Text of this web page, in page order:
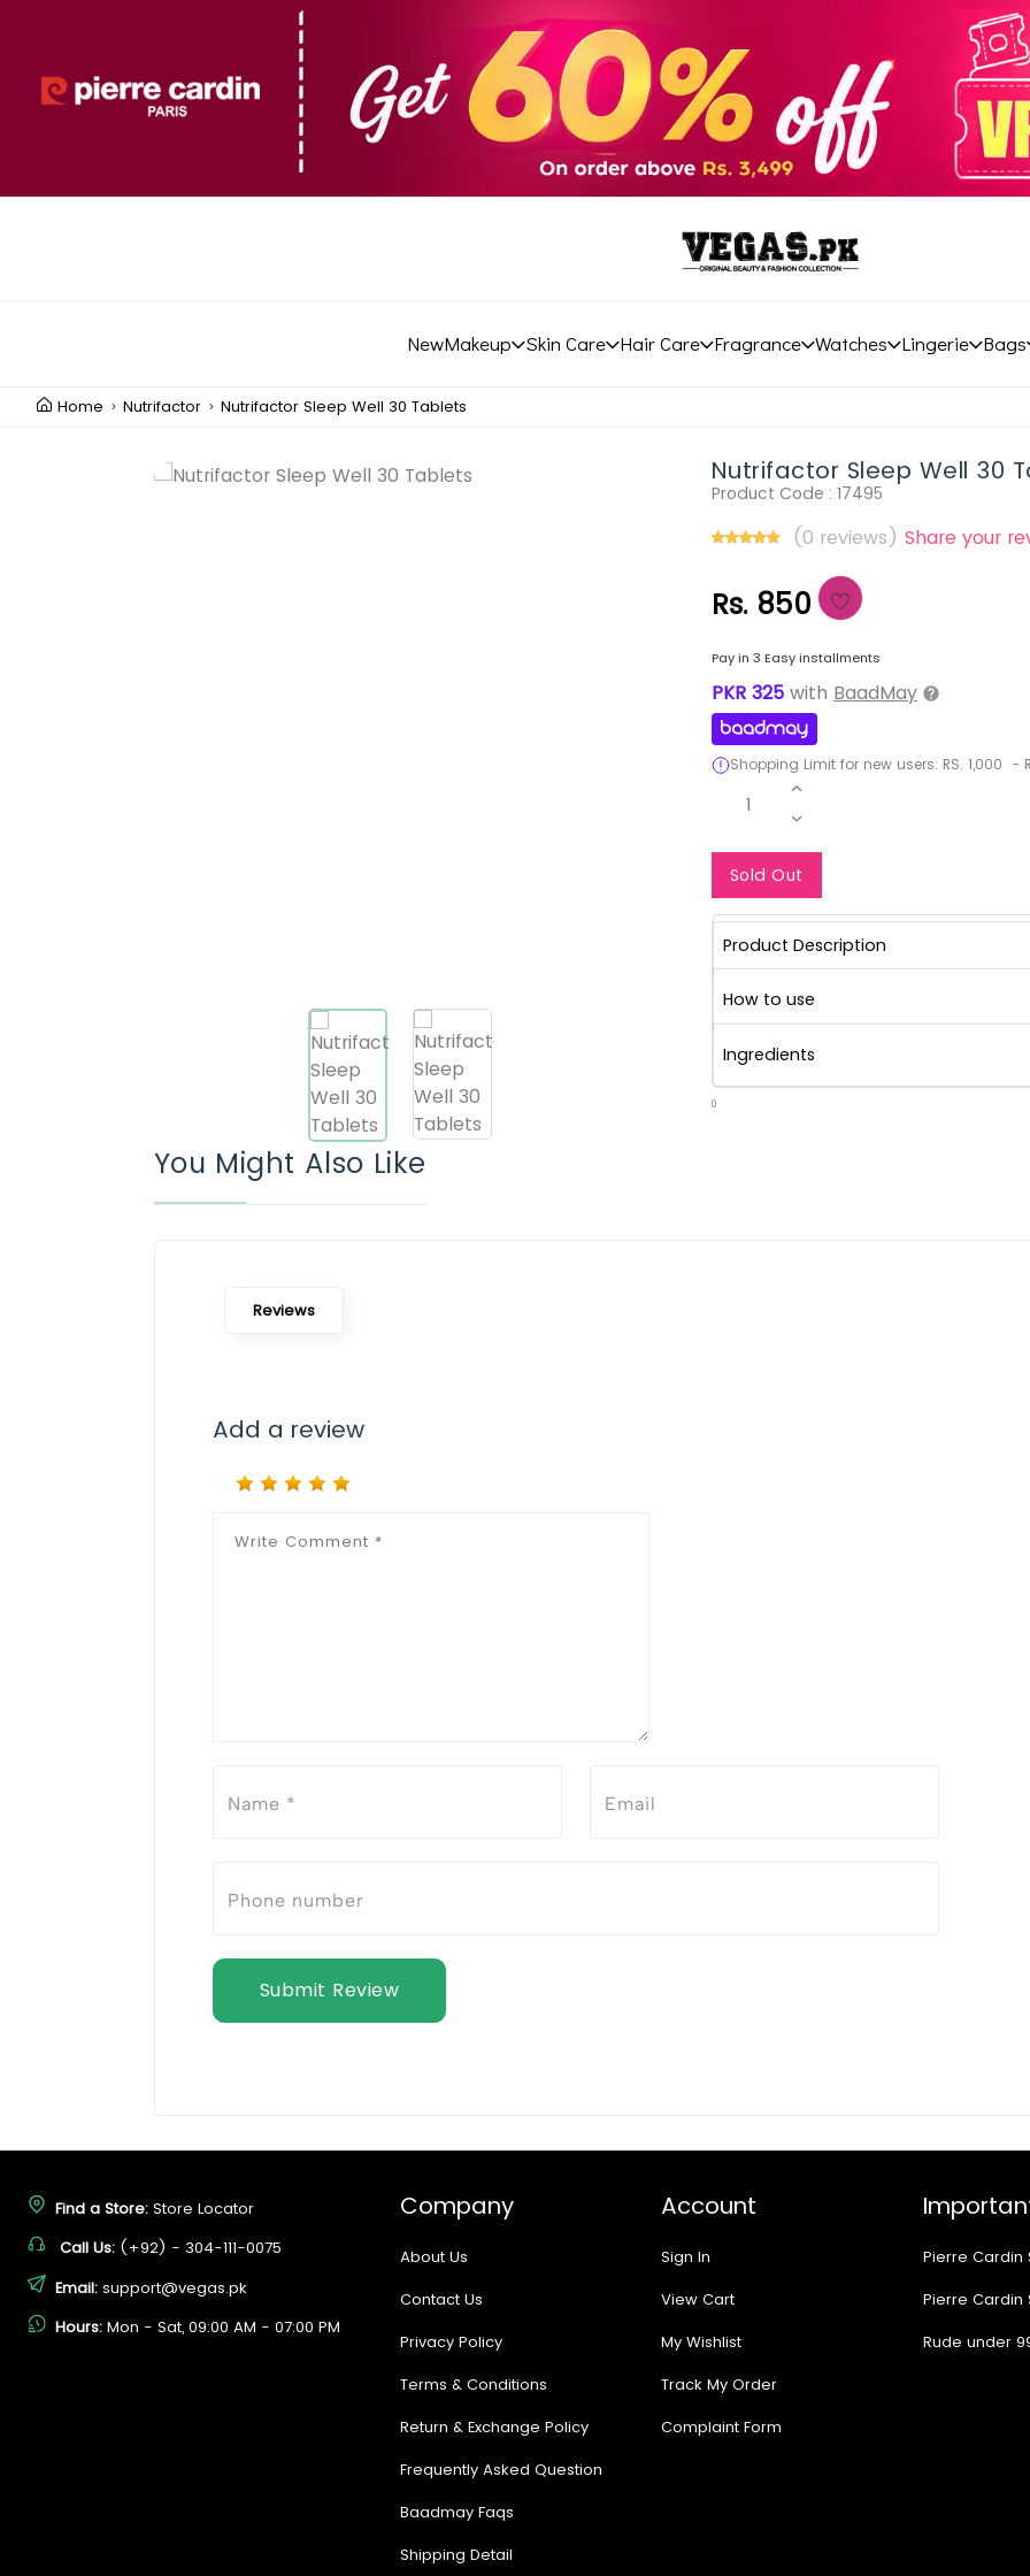
NewMakeup Skin Care Hair Care Fragrance Watches Lingerie Bags
Home Nutrifactor Nutrifactor Sleep Well 30 Tablets
Nutrifactor Sleep Well 30
Product Code : 17495
(0 reviews) Share your
Rs. 850
Pay in 3 Easy installments
PKR 325 with BaadMay
Shopping Limit for new users: RS. 1,000 -
1
Sold Out
Product Description
How to use
Ingredients
0
You Might Also Like
Reviews
Add a review
Submit Review
Find a Store: Store Locator
Call Us: (+92) - 304-111-0075
Email: support@vegas.pk
Hours: Mon - Sat, 09:00 AM - 07:00 PM
Company
About Us
Contact Us
Privacy Policy
Terms & Conditions
Return & Exchange Policy
Frequently Asked Question
Baadmay Faqs
Shipping Detail
Account
Sign In
View Cart
My Wishlist
Track My Order
Complaint Form
Pierre Cardin
Pierre Cardin
Rude under